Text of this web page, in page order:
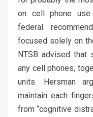
on cell phone use
federal
focused solely on
NTSB advised that
any cell phones,
units. Hersman
maintain each
from “cognitive